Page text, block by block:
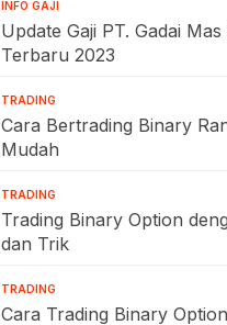
INFO GAJI
Update Gaji PT. Gadai
Terbaru 2023
TRADING
Cara Bertrading Binary
Mudah
TRADING
Trading Binary Option
dan Trik
TRADING
Cara Trading Binary